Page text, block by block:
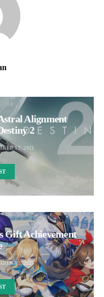
Alignment
2
12, 2021
Gift Achievement
13, 2021